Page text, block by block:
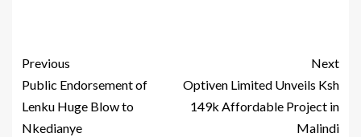
Previous
Public Endorsement of
Lenku Huge Blow to
Nkedianye
Next
Optiven Limited Unveils Ksh
149k Affordable Project in
Malindi